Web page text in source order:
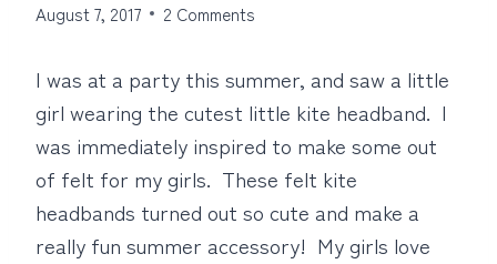
August 7, 2017 2 Comments
I was at a party this summer, and saw a little
girl wearing the cutest little kite headband. I
was immediately inspired to make some out
of felt for my girls. These felt kite
headbands turned out so cute and make a
really fun summer accessory! My girls love